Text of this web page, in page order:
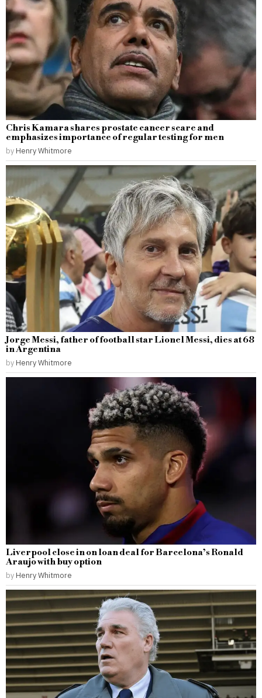
Chris Kamara shares prostate cancer scare and
emphasizes importance of regular testing for men
by Henry Whitmore
Jorge Messi, father of football star Lionel Messi, dies at 68
in Argentina
by Henry Whitmore
Liverpool close in on loan deal for Barcelona’s Ronald
Araujo with buy option
by Henry Whitmore